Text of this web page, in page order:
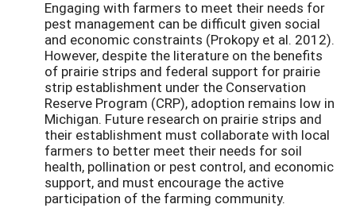
Engaging with farmers to meet their needs for
pest management can be difficult given social
and economic constraints (Prokopy et al. 2012).
However, despite the literature on the benefits
of prairie strips and federal support for prairie
strip establishment under the Conservation
Reserve Program (CRP), adoption remains low in
Michigan. Future research on prairie strips and
their establishment must collaborate with local
farmers to better meet their needs for soil
health, pollination or pest control, and economic
support, and must encourage the active
participation of the farming community.